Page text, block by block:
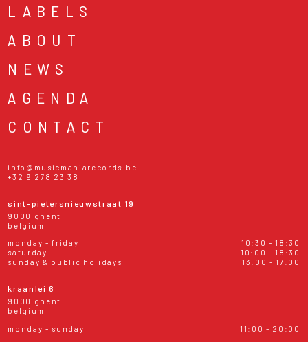
LABELS
ABOUT
NEWS
AGENDA
CONTACT
info@musicmaniarecords.be
+32 9 278 23 38
sint-pietersnieuwstraat 19
9000 ghent
belgium
monday - friday
10:30 - 18:30
saturday
10:00 - 18:30
sunday & public holidays
13:00 - 17:00
kraanlei 6
9000 ghent
belgium
monday - sunday
11:00 - 20:00